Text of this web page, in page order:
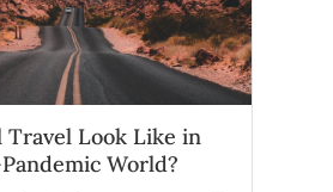
Travel Look Like in
World?